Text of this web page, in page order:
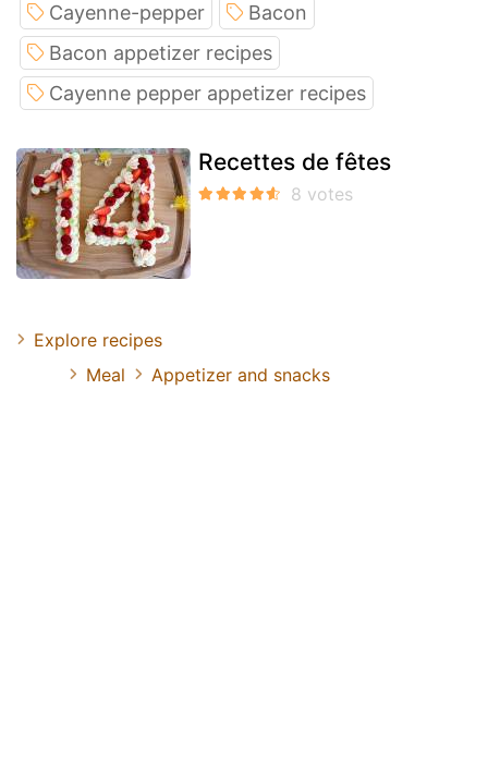
Cayenne-pepper
Bacon
Bacon appetizer recipes
Cayenne pepper appetizer recipes
Recettes de fêtes
Explore recipes
Meal
Appetizer and snacks